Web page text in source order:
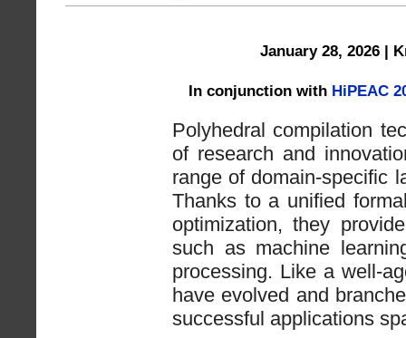
January 28, 2026 |
In conjunction with HiPEAC
Polyhedral compilation
of research and
range of domain-specific
Thanks to a unified
optimization, they
such as machine
processing. Like a well-
have evolved and
successful applications